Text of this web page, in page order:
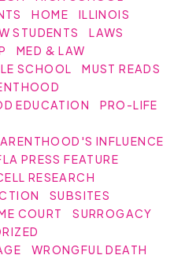
HOME
ILLINOIS
STUDENTS
LAWS
MED & LAW
SCHOOL
MUST READS
EDUCATION
PRO-LIFE
INFLUENCE
PRESS FEATURE
RESEARCH
SUBSITES
COURT
SURROGACY
WRONGFUL DEATH